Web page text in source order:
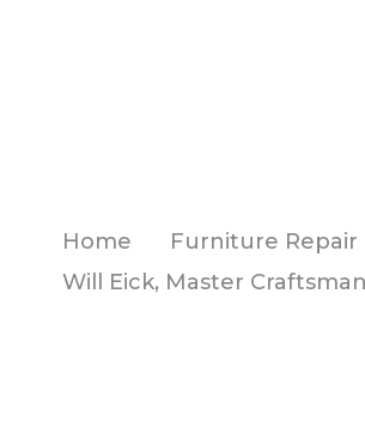
Home Furniture Repair
Will Eick, Master Craftsman